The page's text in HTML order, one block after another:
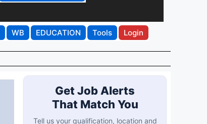
WB EDUCATION Tools Login
Get Job Alerts
That Match You
Tell us your qualification, location and